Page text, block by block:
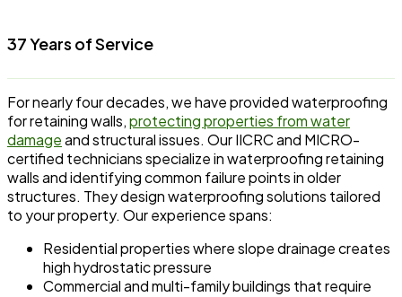
37 Years of Service
For nearly four decades, we have provided waterproofing
for retaining walls,protecting properties from water
damageand structural issues. Our IICRC and MICRO-
certified technicians specialize in waterproofing retaining
walls and identifying common failure points in older
structures. They design waterproofing solutions tailored
to your property. Our experience spans:
Residential properties where slope drainage creates
high hydrostatic pressure
Commercial and multi-family buildings that require